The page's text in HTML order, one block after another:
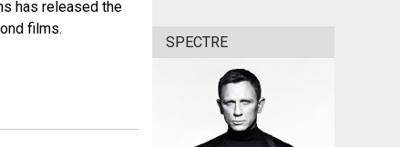
has released the
films.
SPECTRE